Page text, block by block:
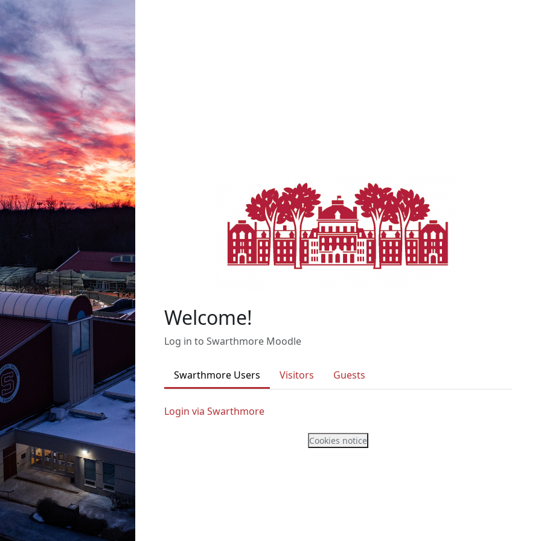
Welcome!
Log in to Swarthmore Moodle
Swarthmore Users Visitors Guests
Login via Swarthmore
Cookies notice